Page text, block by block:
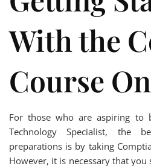
With the
Course
For those who are aspiring to
Technology Specialist, the
preparations is by taking
However, it is necessary that